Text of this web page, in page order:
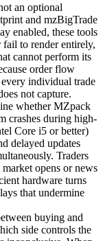
an optional
and mzBigTrade
enabled, these tools
to render entirely,
cannot perform its
order flow
individual trade
not capture.
whether MZpack
crashes during high-
Core i5 or better)
delayed updates
Traders
opens or news
hardware turns
that undermine
buying and
side controls the